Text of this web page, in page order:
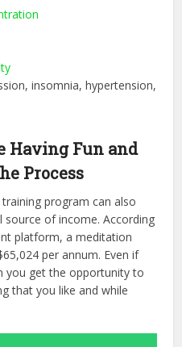
insomnia, hypertension,
Having Fun and
Process
program can also
of income. According
platform, a meditation
per annum. Even if
you get the opportunity to
that you like and while